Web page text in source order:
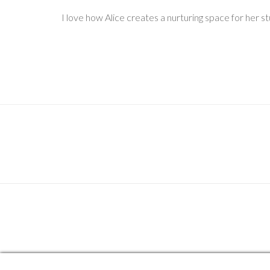
I love how Alice creates a nurturing space for her